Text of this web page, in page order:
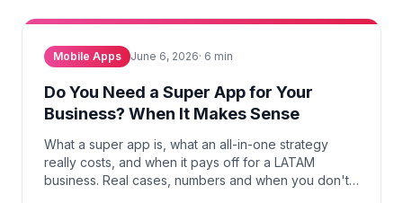
Mobile Apps June 6, 2026· 6 min
Do You Need a Super App for Your
Business? When It Makes Sense
What a super app is, what an all-in-one strategy
really costs, and when it pays off for a LATAM
business. Real cases, numbers and when you don't